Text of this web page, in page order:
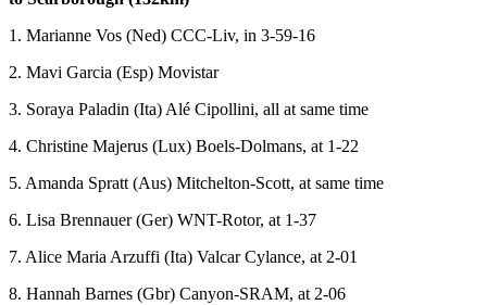
1. Marianne Vos (Ned) CCC-Liv, in 3-59-16
2. Mavi Garcia (Esp) Movistar
3. Soraya Paladin (Ita) Alé Cipollini, all at same time
4. Christine Majerus (Lux) Boels-Dolmans, at 1-22
5. Amanda Spratt (Aus) Mitchelton-Scott, at same time
6. Lisa Brennauer (Ger) WNT-Rotor, at 1-37
7. Alice Maria Arzuffi (Ita) Valcar Cylance, at 2-01
8. Hannah Barnes (Gbr) Canyon-SRAM, at 2-06